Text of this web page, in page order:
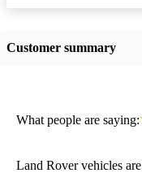
Customer summary
What people are saying:
Land Rover vehicles